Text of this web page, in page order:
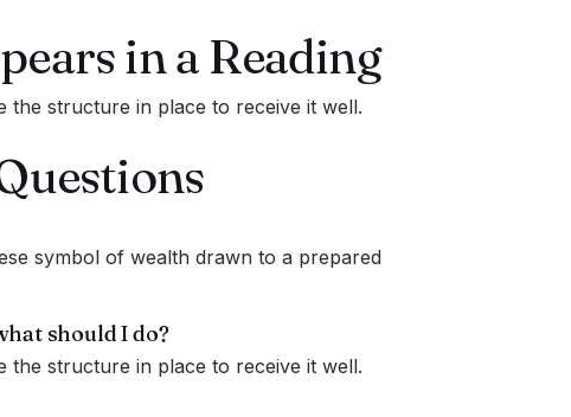
in a Reading
the structure in place to receive it well.
symbol of wealth drawn to a prepared
should I do?
the structure in place to receive it well.